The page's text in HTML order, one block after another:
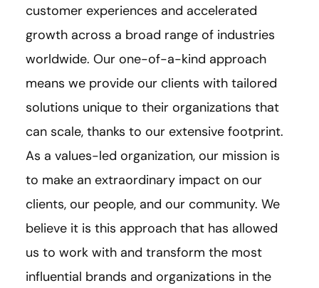
customer experiences and accelerated
growth across a broad range of industries
worldwide. Our one-of-a-kind approach
means we provide our clients with tailored
solutions unique to their organizations that
can scale, thanks to our extensive footprint.
As a values-led organization, our mission is
to make an extraordinary impact on our
clients, our people, and our community. We
believe it is this approach that has allowed
us to work with and transform the most
influential brands and organizations in the